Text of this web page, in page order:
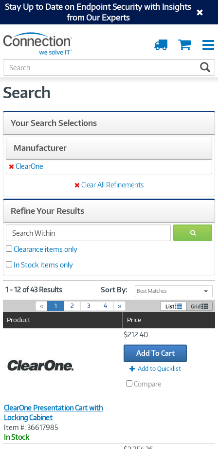
Stay Up to Date on Endpoint Security with Insights
from Our Experts
Cart
Order
Tracking
S
e
r
h
Search
Your Search Selections
Manufacturer
Remove
ClearOne
Clear All Refinements
Refine Your Results
search
within
GO
Clearance items only
In Stock items only
1 - 12 of 43 Results Sort By: Best Matches
« 1(
c
t
2 3 4 » List Grid
Product Price
ClearOne Presentation Cart with
Locking Cabinet
Item #: 36617985
In Stock
$212.40
Add To Cart
Add to Quicklist
Compare